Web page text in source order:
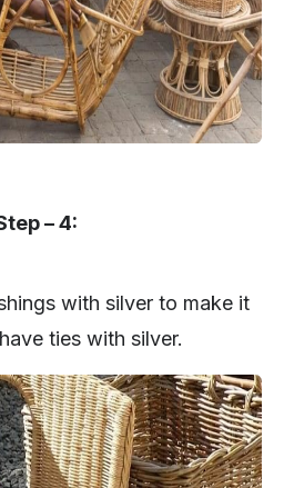
– 4:
with silver to make it
ties with silver.